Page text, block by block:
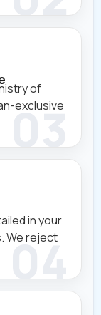
of
exclusive
in your
We reject